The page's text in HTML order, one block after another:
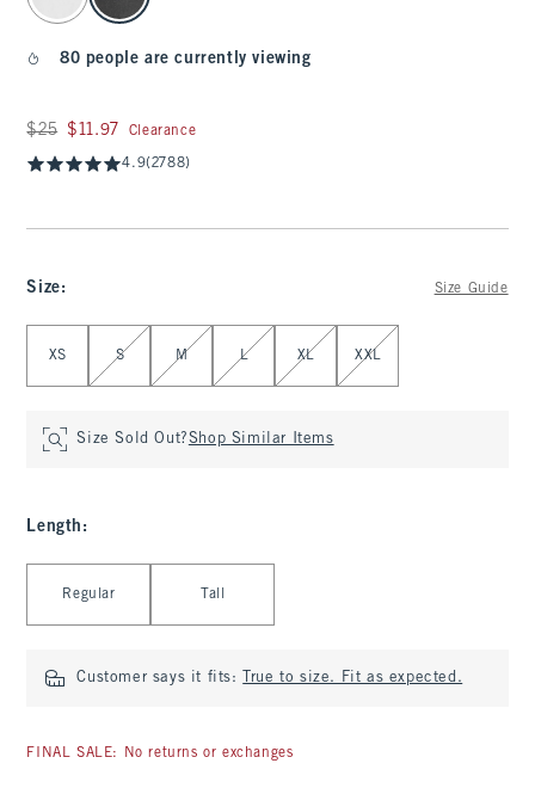
80 people are currently viewing
Was $25, now $11.97
$25 $11.97 Clearance
4.9(2788)
Size: Size Guide
XS S M L XL XXL
Size Sold Out?Shop Similar Items
Length :
Regular Tall
Customer says it fits: True to size. Fit as expected.
FINAL SALE: No returns or exchanges